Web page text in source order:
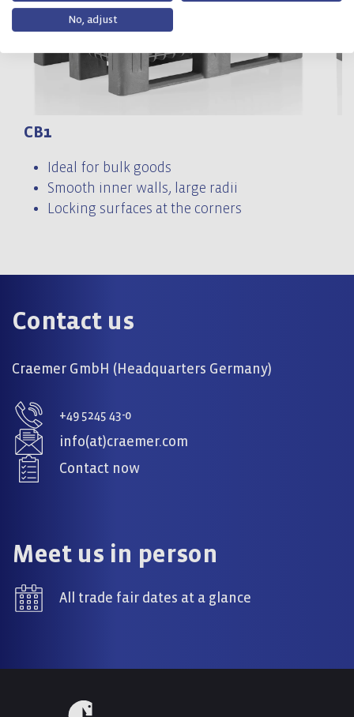
CB1
Ideal for bulk goods
Smooth inner walls, large radii
Locking surfaces at the corners
Contact us
Craemer GmbH (Headquarters Germany)
+49 5245 43-0
info(at)craemer.com
Contact now
Meet us in person
All trade fair dates at a glance
No, adjust